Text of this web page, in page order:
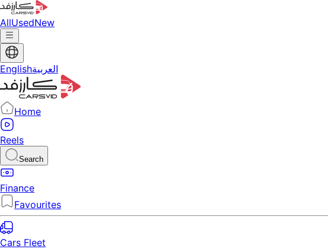
AllUsedNew
Englishالعربية
Home
Reels
Search
Finance
Favourites
Cars Fleet